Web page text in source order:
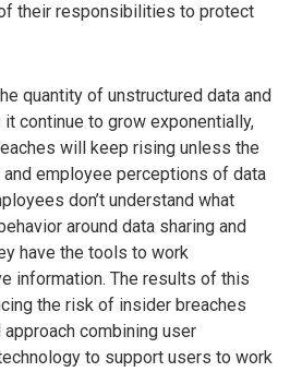
their responsibilities to protect
quantity of unstructured data and
continue to grow exponentially,
will keep rising unless the
employee perceptions of data
don’t understand what
around data sharing and
have the tools to work
information. The results of this
the risk of insider breaches
combining user
to support users to work